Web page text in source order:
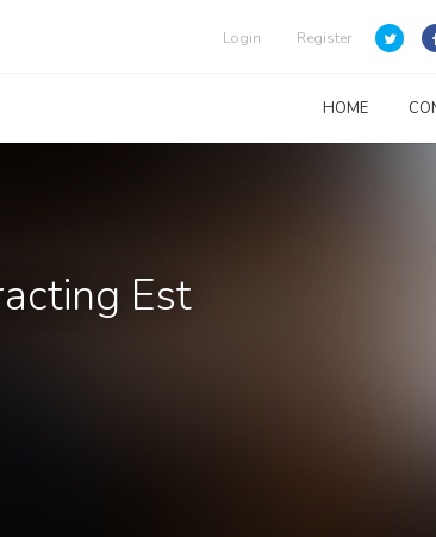
Login Register
HOME
Est